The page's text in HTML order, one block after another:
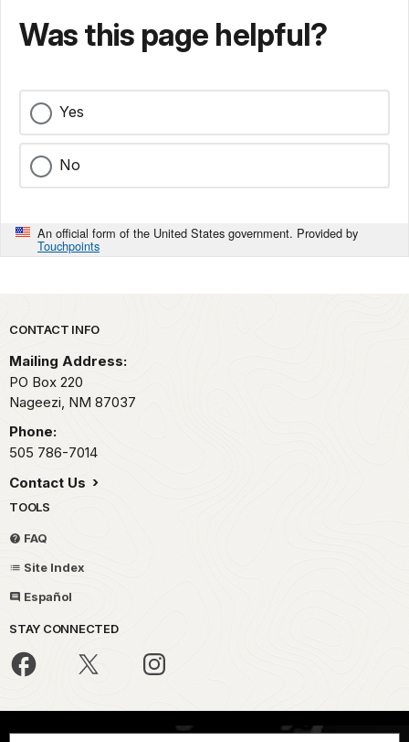
Was this page helpful?
Yes
No
An official form of the United States government. Provided by
Touchpoints
Park footer
CONTACT INFO
Mailing Address:
PO Box 220
Nageezi, NM 87037
Phone:
505 786-7014
Contact Us
TOOLS
FAQ
Site Index
Español
STAY CONNECTED